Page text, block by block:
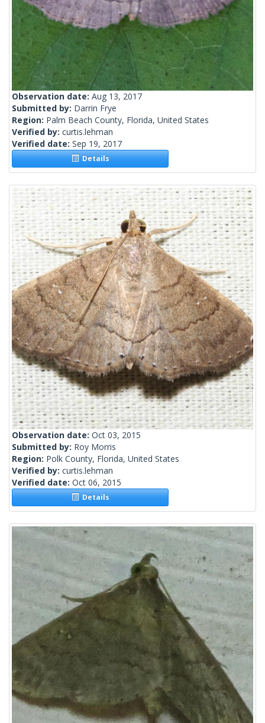
Observation date: Aug 13, 2017
Submitted by: Darrin Frye
Region: Palm Beach County, Florida, United States
Verified by: curtis.lehman
Verified date: Sep 19, 2017
Details
Observation date: Oct 03, 2015
Submitted by: Roy Morris
Region: Polk County, Florida, United States
Verified by: curtis.lehman
Verified date: Oct 06, 2015
Details